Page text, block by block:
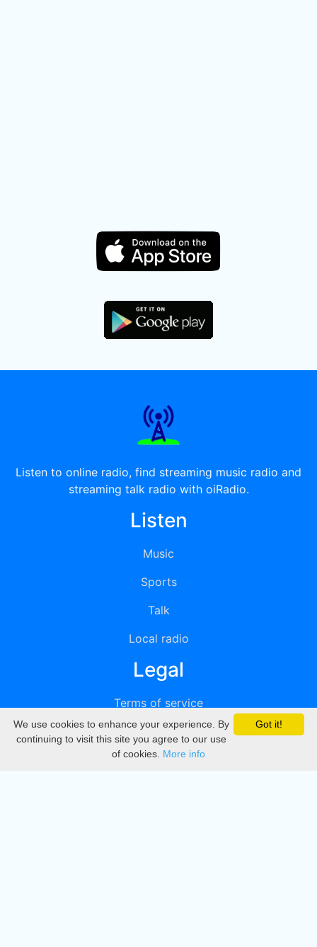
Listen to online radio, find streaming music radio and
streaming talk radio with oiRadio.
Listen
Music
Sports
Talk
Local radio
Legal
Terms of service
Privacy
DMCA
Got it!
We use cookies to enhance your experience. By
continuing to visit this site you agree to our use
of cookies. More info